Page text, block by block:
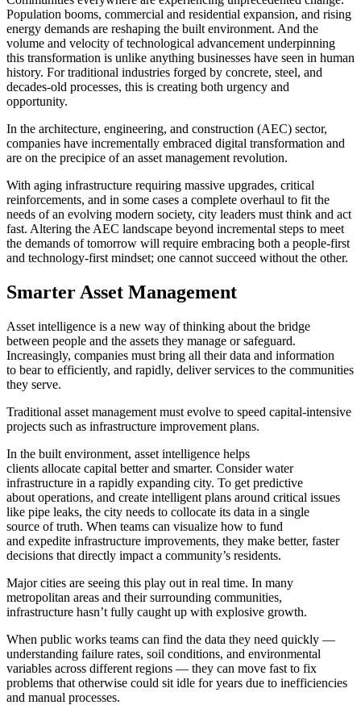
Population booms, commercial and residential expansion, and rising
energy demands are reshaping the built environment. And the
volume and velocity of technological advancement underpinning
this transformation is unlike anything businesses have seen in human
history. For traditional industries forged by concrete, steel, and
decades-old processes, this is creating both urgency and
opportunity.
In the architecture, engineering, and construction (AEC) sector,
companies have incrementally embraced digital transformation and
are on the precipice of an asset management revolution.
With aging infrastructure requiring massive upgrades, critical
reinforcements, and in some cases a complete overhaul to fit the
needs of an evolving modern society, city leaders must think and act
fast. Altering the AEC landscape beyond incremental steps to meet
the demands of tomorrow will require embracing both a people-first
and technology-first mindset; one cannot succeed without the other.
Smarter Asset Management
Asset intelligence is a new way of thinking about the bridge
between people and the assets they manage or safeguard.
Increasingly, companies must bring all their data and information
to bear to efficiently, and rapidly, deliver services to the communities
they serve.
Traditional asset management must evolve to speed capital-intensive
projects such as infrastructure improvement plans.
In the built environment, asset intelligence helps
clients allocate capital better and smarter. Consider water
infrastructure in a rapidly expanding city. To get predictive
about operations, and create intelligent plans around critical issues
like pipe leaks, the city needs to collocate its data in a single
source of truth. When teams can visualize how to fund
and expedite infrastructure improvements, they make better, faster
decisions that directly impact a community’s residents.
Major cities are seeing this play out in real time. In many
metropolitan areas and their surrounding communities,
infrastructure hasn’t fully caught up with explosive growth.
When public works teams can find the data they need quickly —
understanding failure rates, soil conditions, and environmental
variables across different regions — they can move fast to fix
problems that otherwise could sit idle for years due to inefficiencies
and manual processes.